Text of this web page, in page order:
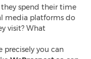
spend their time
media platforms do
visit? What
precisely you can